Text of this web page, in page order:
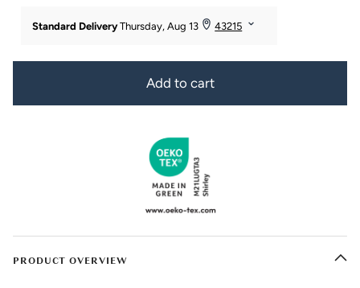
Add to cart
PRODUCT OVERVIEW